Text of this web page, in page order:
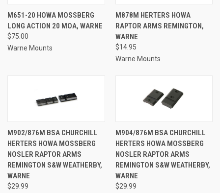
M651-20 HOWA MOSSBERG
LONG ACTION 20 MOA, WARNE
$75.00
Warne Mounts
M878M HERTERS HOWA
RAPTOR ARMS REMINGTON,
WARNE
$14.95
Warne Mounts
M902/876M BSA CHURCHILL
HERTERS HOWA MOSSBERG
NOSLER RAPTOR ARMS
REMINGTON S&W WEATHERBY,
WARNE
$29.99
M904/876M BSA CHURCHILL
HERTERS HOWA MOSSBERG
NOSLER RAPTOR ARMS
REMINGTON S&W WEATHERBY,
WARNE
$29.99